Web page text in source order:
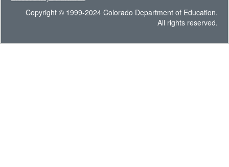
Copyright © 1999-2024 Colorado Department of Education.
All rights reserved.